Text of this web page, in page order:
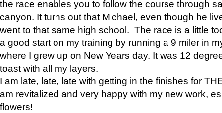
the race enables you to follow the course through
canyon. It turns out that Michael, even though he
went to that same high school. The race is a little
a good start on my training by running a 9 miler in
where I grew up on New Years day. It was 12
toast with all my layers.
I am late, late, late with getting in the finishes for
am revitalized and very happy with my new work,
flowers!